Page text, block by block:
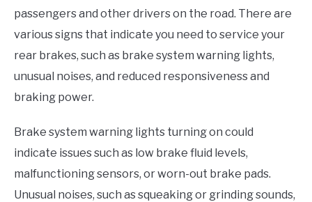
passengers and other drivers on the road. There are
various signs that indicate you need to service your
rear brakes, such as brake system warning lights,
unusual noises, and reduced responsiveness and
braking power.
Brake system warning lights turning on could
indicate issues such as low brake fluid levels,
malfunctioning sensors, or worn-out brake pads.
Unusual noises, such as squeaking or grinding sounds,